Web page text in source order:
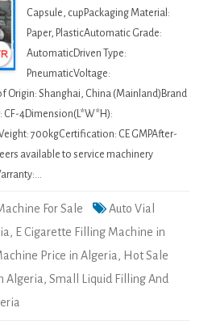
Capsule, cupPackaging Material:
Paper, PlasticAutomatic Grade:
AutomaticDriven Type:
PneumaticVoltage:
Origin: Shanghai, China (Mainland)Brand
CF-4Dimension(L*W*H):
700kgCertification: CE GMPAfter-
available to service machinery
For Sale
Auto Vial
, E Cigarette Filling Machine in
Price in Algeria, Hot Sale
Algeria, Small Liquid Filling And